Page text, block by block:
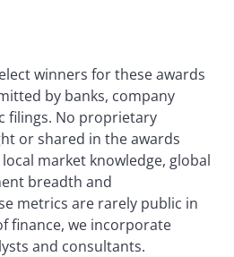
winners for these awards
by banks, company
filings. No proprietary
or shared in the awards
market knowledge, global
breadth and
metrics are rarely public in
finance, we incorporate
and consultants.